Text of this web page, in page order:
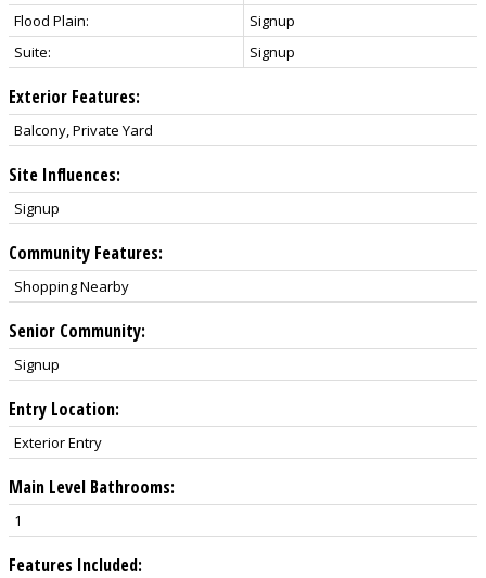
Flood Plain:
Signup
Suite:
Signup
Exterior Features:
Balcony, Private Yard
Site Influences:
Signup
Community Features:
Shopping Nearby
Senior Community:
Signup
Entry Location:
Exterior Entry
Main Level Bathrooms:
1
Features Included: